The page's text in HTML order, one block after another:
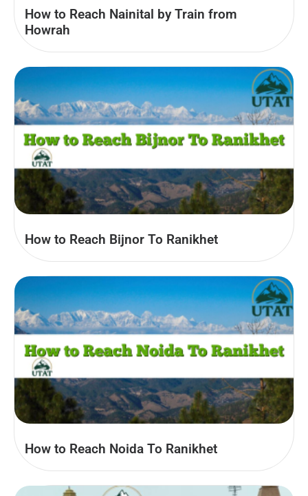
How to Reach Nainital by Train from
Howrah
How to Reach Bijnor To Ranikhet
How to Reach Noida To Ranikhet